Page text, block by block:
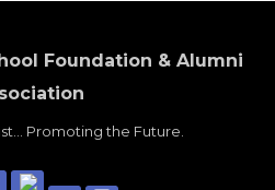
Foundation & Alumni
Promoting the Future.